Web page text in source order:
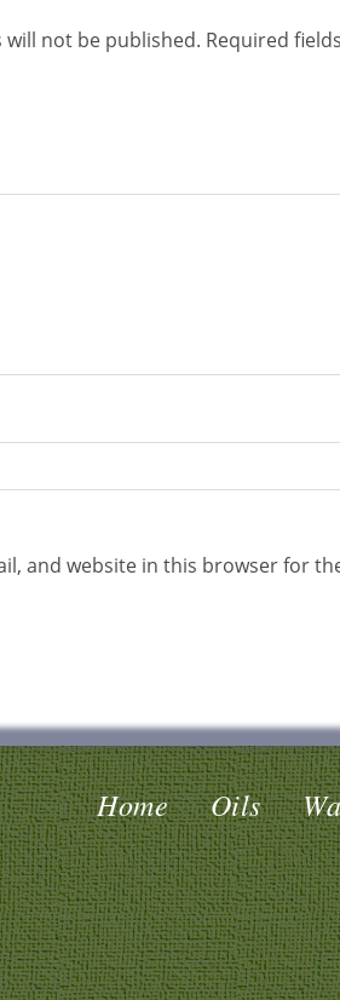
will not be published. Required
and website in this browser for
Home Oils